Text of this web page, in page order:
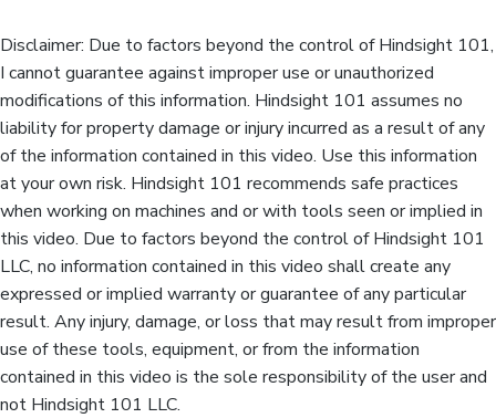
Disclaimer: Due to factors beyond the control of Hindsight 101,
I cannot guarantee against improper use or unauthorized
modifications of this information. Hindsight 101 assumes no
liability for property damage or injury incurred as a result of any
of the information contained in this video. Use this information
at your own risk. Hindsight 101 recommends safe practices
when working on machines and or with tools seen or implied in
this video. Due to factors beyond the control of Hindsight 101
LLC, no information contained in this video shall create any
expressed or implied warranty or guarantee of any particular
result. Any injury, damage, or loss that may result from improper
use of these tools, equipment, or from the information
contained in this video is the sole responsibility of the user and
not Hindsight 101 LLC.